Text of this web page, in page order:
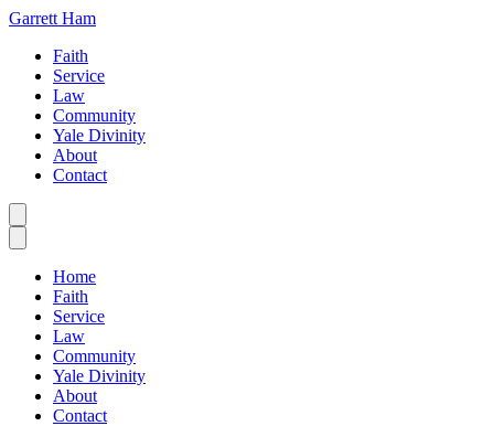
Garrett Ham
Faith
Service
Law
Community
Yale Divinity
About
Contact
Home
Faith
Service
Law
Community
Yale Divinity
About
Contact